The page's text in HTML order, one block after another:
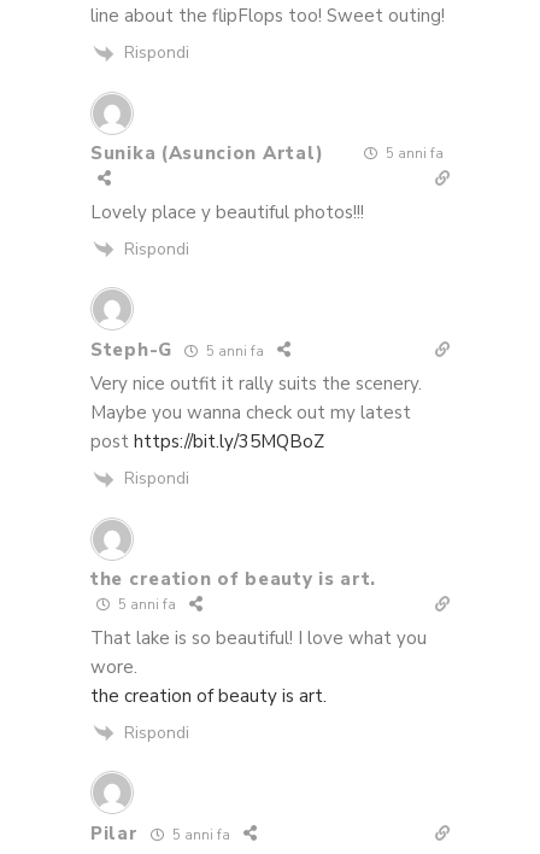
line about the flipFlops too! Sweet outing!
Rispondi
Sunika (Asuncion Artal) 5 anni fa
Lovely place y beautiful photos!!!
Rispondi
Steph-G 5 anni fa
Very nice outfit it rally suits the scenery.
Maybe you wanna check out my latest
post https://bit.ly/35MQBoZ
Rispondi
the creation of beauty is art.
5 anni fa
That lake is so beautiful! I love what you
wore.
the creation of beauty is art.
Rispondi
Pilar 5 anni fa